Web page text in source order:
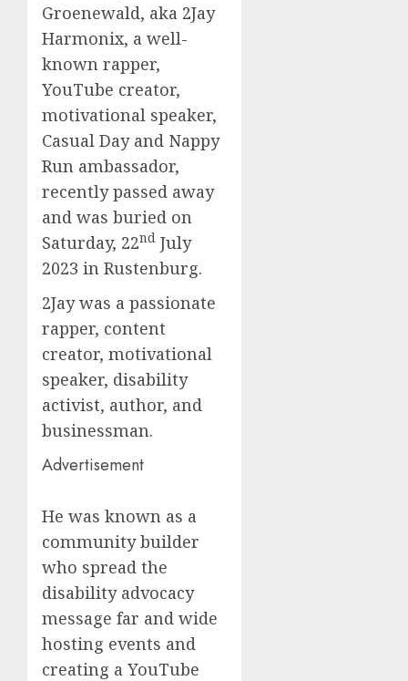
Groenewald, aka 2Jay
Harmonix, a well-
known rapper,
YouTube creator,
motivational speaker,
Casual Day and Nappy
Run ambassador,
recently passed away
and was buried on
Saturday, 22nd July
2023 in Rustenburg.
2Jay was a passionate
rapper, content
creator, motivational
speaker, disability
activist, author, and
businessman.
Advertisement
He was known as a
community builder
who spread the
disability advocacy
message far and wide
hosting events and
creating a YouTube